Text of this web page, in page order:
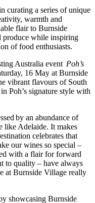
curating a series of unique
warmth and
flair to Burnside
produce while inspiring
of food enthusiasts.
Australia event Poh’s
16 May at Burnside
vibrant flavours of South
Poh’s signature style with
by an abundance of
like Adelaide. It makes
celebrates that
our wines so special –
with a flair for forward
to quality – have always
at Burnside Village really
showcasing Burnside